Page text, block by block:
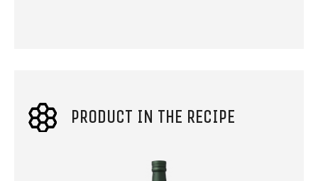
PRODUCT IN THE RECIPE